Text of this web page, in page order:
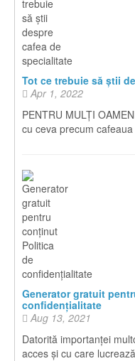
Tot ce trebuie să știi
Apr 1, 2022
PENTRU MULȚI
cu ceva precum
Generator gratuit
confidențialitate
Aug 13, 2021
Datorită importanței
acces și cu care